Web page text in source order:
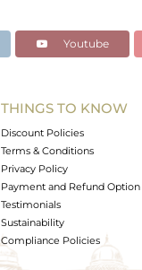
Youtube
THINGS TO KNOW
Discount Policies
Terms & Conditions
Privacy Policy
Payment and Refund Option
Testimonials
Sustainability
Compliance Policies